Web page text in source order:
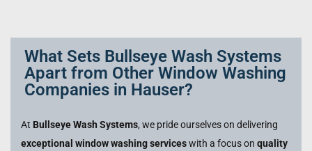
What Sets Bullseye Wash Systems
Apart from Other Window Washing
Companies in Hauser?
At Bullseye Wash Systems, we pride ourselves on delivering
exceptional window washing serviceswith a focus on quality